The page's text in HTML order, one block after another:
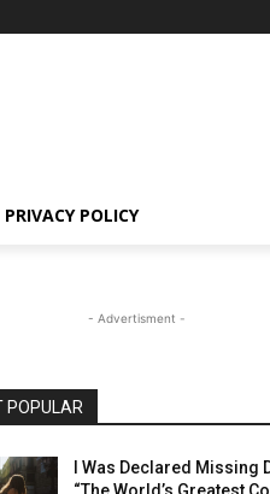
PRIVACY POLICY
- Advertisment -
POPULAR
I Was Declared Missing